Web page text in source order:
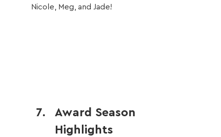
Nicole, Meg, and Jade!
Award Season
Highlights